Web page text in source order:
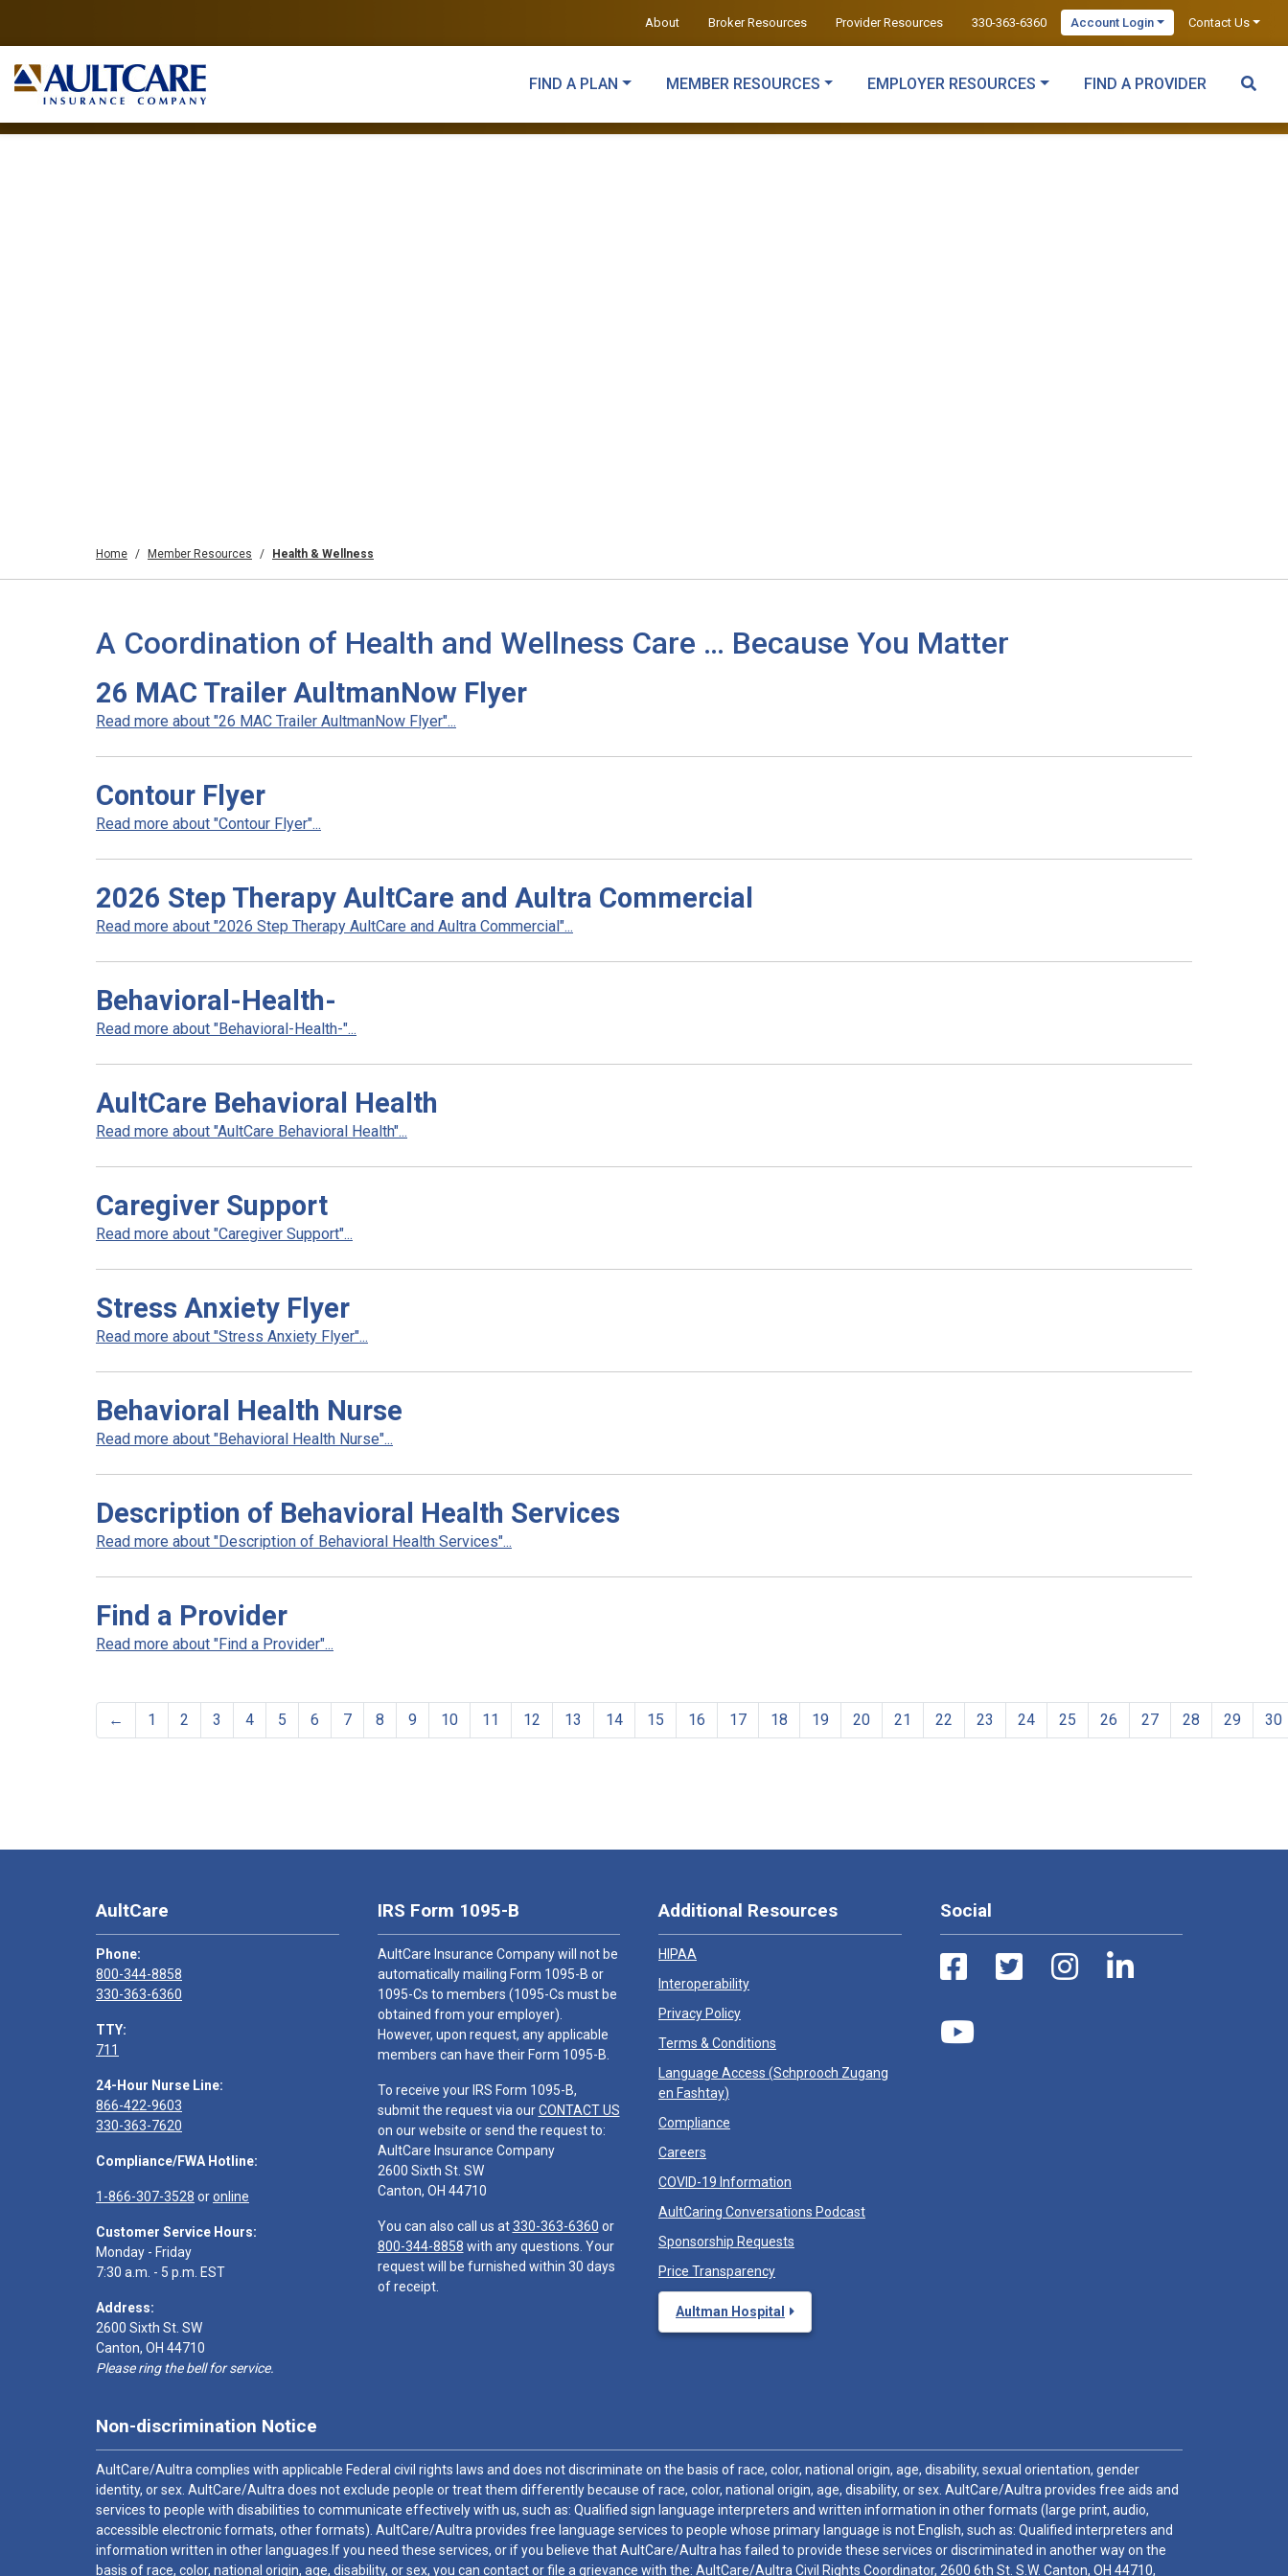
About Broker Resources Provider Resources 330-363-6360 Account Login Contact Us
FIND A PLAN MEMBER RESOURCES EMPLOYER RESOURCES FIND A PROVIDER
Home Member Resources Health & Wellness
A Coordination of Health and Wellness Care … Because You Matter
26 MAC Trailer AultmanNow Flyer
Read more about "26 MAC Trailer AultmanNow Flyer"...
Contour Flyer
Read more about "Contour Flyer"...
2026 Step Therapy AultCare and Aultra Commercial
Read more about "2026 Step Therapy AultCare and Aultra Commercial"...
Behavioral-Health-
Read more about "Behavioral-Health-"...
AultCare Behavioral Health
Read more about "AultCare Behavioral Health"...
Caregiver Support
Read more about "Caregiver Support"...
Stress Anxiety Flyer
Read more about "Stress Anxiety Flyer"...
Behavioral Health Nurse
Read more about "Behavioral Health Nurse"...
Description of Behavioral Health Services
Read more about "Description of Behavioral Health Services"...
Find a Provider
Read more about "Find a Provider"...
← 1 2 3 4 5 6 7 8 9 10 11 12 13 14 15 16 17 18 19 20 21 22 23 24 25 26 27 28 29 30
AultCare
Phone:
800-344-8858
330-363-6360
TTY:
711
24-Hour Nurse Line:
866-422-9603
330-363-7620
Compliance/FWA Hotline:
1-866-307-3528 oronline
Customer Service Hours:
Monday - Friday
7:30 a.m. - 5 p.m. EST
Address:
2600 Sixth St. SW
Canton, OH 44710
Please ring the bell for service.
IRS Form 1095-B
AultCare Insurance Company will not be
automatically mailing Form 1095-B or
1095-Cs to members (1095-Cs must be
obtained from your employer).
However, upon request, any applicable
members can have their Form 1095-B.
To receive your IRS Form 1095-B,
submit the request via ourCONTACT US
on our website or send the request to:
AultCare Insurance Company
2600 Sixth St. SW
Canton, OH 44710
You can also call us at330-363-6360 or
800-344-8858 with any questions. Your
request will be furnished within 30 days
of receipt.
Additional Resources
HIPAA
Interoperability
Privacy Policy
Terms & Conditions
Language Access (Schprooch Zugang
en Fashtay)
Compliance
Careers
COVID-19 Information
AultCaring Conversations Podcast
Sponsorship Requests
Price Transparency
Aultman Hospital
Social
Non-discrimination Notice
AultCare/Aultra complies with applicable Federal civil rights laws and does not discriminate on the basis of race, color, national origin, age, disability, sexual orientation, gender
identity, or sex. AultCare/Aultra does not exclude people or treat them differently because of race, color, national origin, age, disability, or sex. AultCare/Aultra provides free aids and
services to people with disabilities to communicate effectively with us, such as: Qualified sign language interpreters and written information in other formats (large print, audio,
accessible electronic formats, other formats). AultCare/Aultra provides free language services to people whose primary language is not English, such as: Qualified interpreters and
information written in other languages.If you need these services, or if you believe that AultCare/Aultra has failed to provide these services or discriminated in another way on the
basis of race, color, national origin, age, disability, or sex, you can contact or file a grievance with the: AultCare/Aultra Civil Rights Coordinator, 2600 6th St. S.W. Canton, OH 44710,